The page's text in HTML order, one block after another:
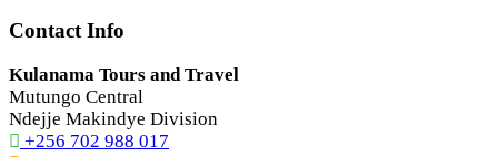
Contact Info
Kulanama Tours and Travel
Mutungo Central
Ndejje Makindye Division
+256 702 988 017